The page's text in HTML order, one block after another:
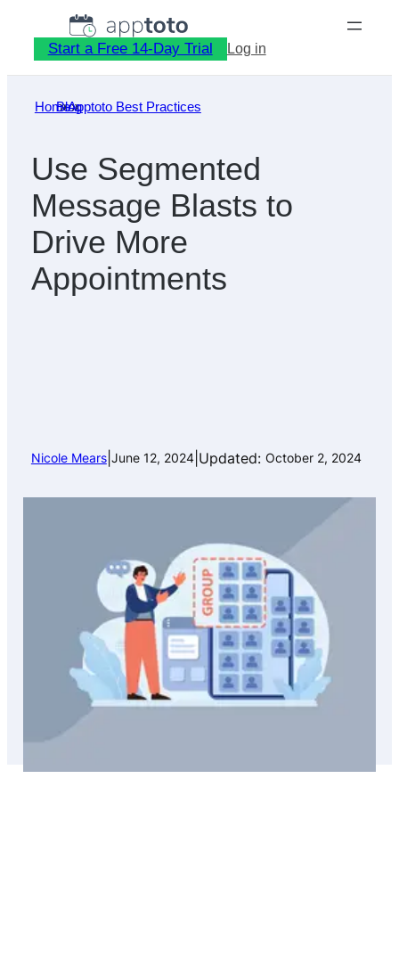
content
Start a Free 14-Day Trial Log in
Home
»
Blog
»
Apptoto Best Practices
Use Segmented
Message Blasts to
Drive More
Appointments
Nicole Mears| June 12, 2024| Updated: October 2, 2024